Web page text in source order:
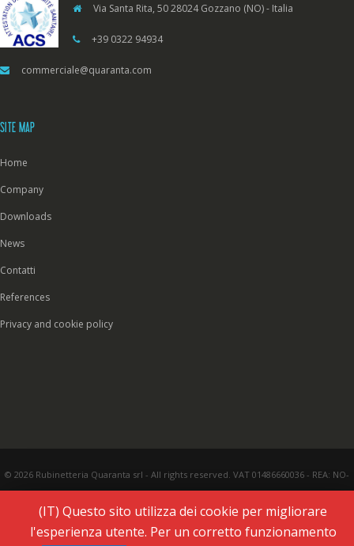
Via Santa Rita, 50 28024 Gozzano (NO) - Italia
+39 0322 94934
commerciale@quaranta.com
SITE MAP
Home
Company
Downloads
News
Contatti
References
Privacy and cookie policy
© 2026 Rubinetteria Quaranta srl - All rights reserved. VAT 01486660036 - REA: NO-
(IT) Questo sito utilizza dei cookie per migliorare
l'esperienza utente. Per un corretto funzionamento